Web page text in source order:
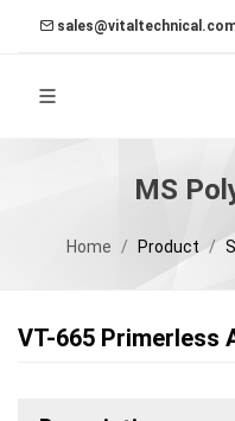
MS
Home Product
VT-665 Primerless